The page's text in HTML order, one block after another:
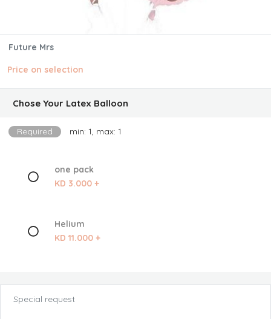
Future Mrs
Price on selection
Chose Your Latex Balloon
Required min: 1, max: 1
one pack
KD 3.000 +
Helium
KD 11.000 +
Special request